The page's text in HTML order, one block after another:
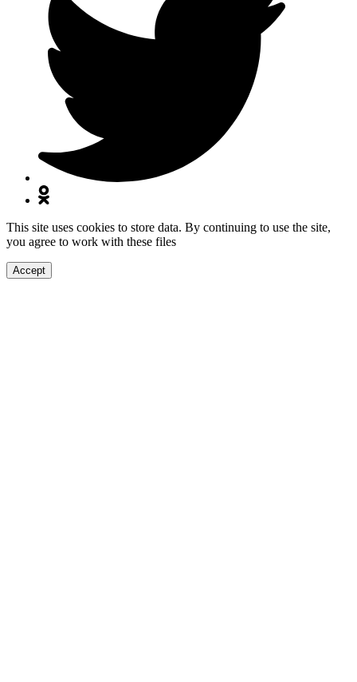
This site uses cookies to store data. By continuing to use the site,
you agree to work with these files
Accept